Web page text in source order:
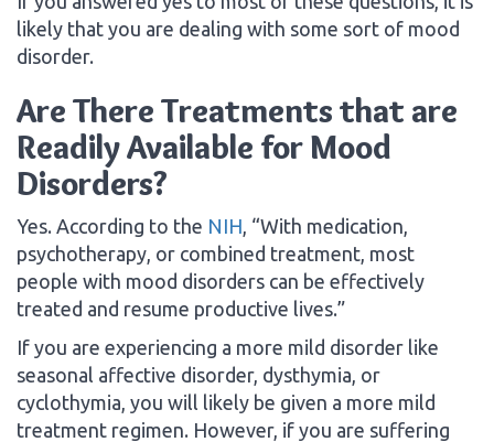
likely that you are dealing with some sort of mood
disorder.
Are There Treatments that are
Readily Available for Mood
Disorders?
Yes. According to the NIH , “With medication,
psychotherapy, or combined treatment, most
people with mood disorders can be effectively
treated and resume productive lives.”
If you are experiencing a more mild disorder like
seasonal affective disorder, dysthymia, or
cyclothymia, you will likely be given a more mild
treatment regimen. However, if you are suffering